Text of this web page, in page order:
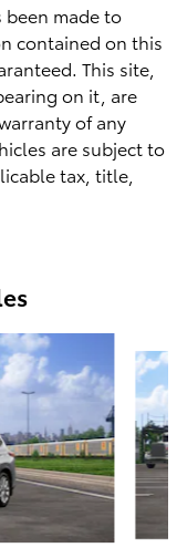
made to
contained on this
This site,
on it, are
of any
are subject to
tax, title,